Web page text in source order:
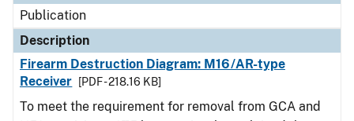
Publication
Description
Firearm Destruction Diagram: M16/AR-type
Receiver
[PDF - 218.16 KB]
To meet the requirement for removal from GCA and